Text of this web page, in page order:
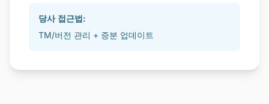
당사 접근법:
TM/버전 관리 + 증분 업데이트